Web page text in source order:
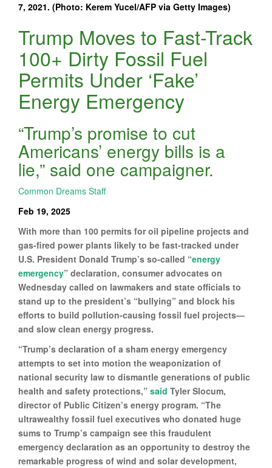
7, 2021. (Photo: Kerem Yucel/AFP via Getty Images)
Trump Moves to Fast-Track
100+ Dirty Fossil Fuel
Permits Under ‘Fake’
Energy Emergency
“Trump’s promise to cut
Americans’ energy bills is a
lie,” said one campaigner.
Common Dreams Staff
Feb 19, 2025
With more than 100 permits for oil pipeline projects and
gas-fired power plants likely to be fast-tracked under
U.S. President Donald Trump’s so-called “energy
emergency” declaration, consumer advocates on
Wednesday called on lawmakers and state officials to
stand up to the president’s “bullying” and block his
efforts to build pollution-causing fossil fuel projects—
and slow clean energy progress.
“Trump’s declaration of a sham energy emergency
attempts to set into motion the weaponization of
national security law to dismantle generations of public
health and safety protections,” said Tyler Slocum,
director of Public Citizen’s energy program. “The
ultrawealthy fossil fuel executives who donated huge
sums to Trump’s campaign see this fraudulent
emergency declaration as an opportunity to destroy the
remarkable progress of wind and solar development,